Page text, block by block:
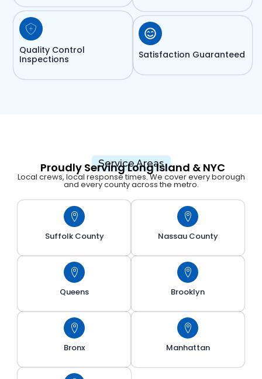
Quality Control
Inspections
Satisfaction Guaranteed
Service Areas
Proudly Serving Long Island & NYC
Local crews, local response times. We cover every borough
and every county across the metro.
Suffolk County Nassau County
Queens Brooklyn
Bronx Manhattan